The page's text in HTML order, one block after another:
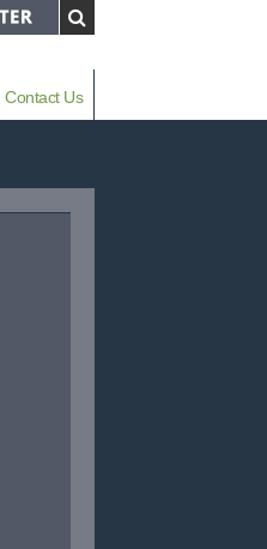
Contact Us